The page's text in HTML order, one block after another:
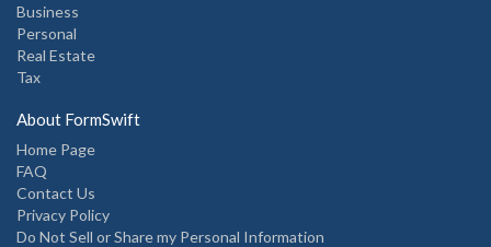
Business
Personal
Real Estate
Tax
About FormSwift
Home Page
FAQ
Contact Us
Privacy Policy
Do Not Sell or Share my Personal Information